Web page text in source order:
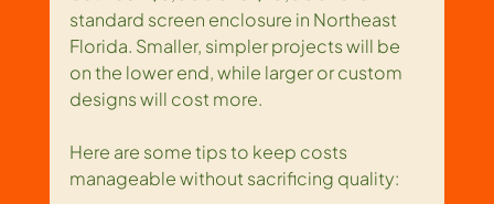
standard screen enclosure in Northeast
Florida. Smaller, simpler projects will be
on the lower end, while larger or custom
designs will cost more.
Here are some tips to keep costs
manageable without sacrificing quality: